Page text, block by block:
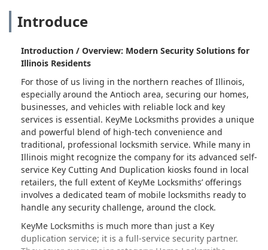
Introduce
Introduction / Overview: Modern Security Solutions for
Illinois Residents
For those of us living in the northern reaches of Illinois,
especially around the Antioch area, securing our homes,
businesses, and vehicles with reliable lock and key
services is essential. KeyMe Locksmiths provides a unique
and powerful blend of high-tech convenience and
traditional, professional locksmith service. While many in
Illinois might recognize the company for its advanced self-
service Key Cutting And Duplication kiosks found in local
retailers, the full extent of KeyMe Locksmiths’ offerings
involves a dedicated team of mobile locksmiths ready to
handle any security challenge, around the clock.
KeyMe Locksmiths is much more than just a Key
duplication service; it is a full-service security partner.